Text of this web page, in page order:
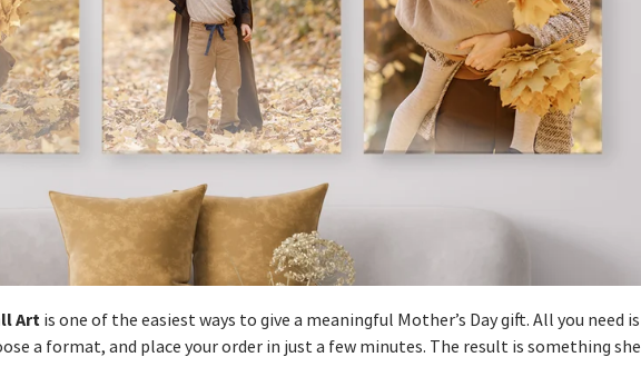
Art is one of the easiest ways to give a meaningful Mother’s Day gift. All you need is
a format, and place your order in just a few minutes. The result is something she